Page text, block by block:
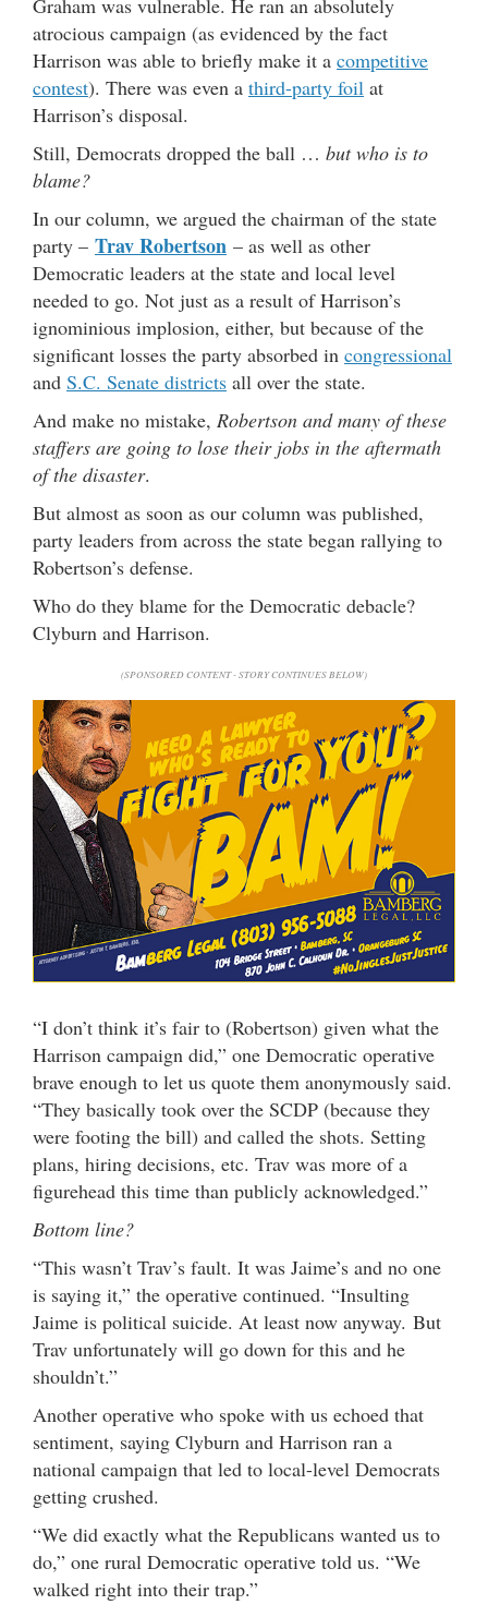
Graham was vulnerable. He ran an absolutely
atrocious campaign (as evidenced by the fact
Harrison was able to briefly make it a competitive
contest). There was even a third-party foil at
Harrison’s disposal.
Still, Democrats dropped the ball … but who is to
blame?
In our column, we argued the chairman of the state
party – Trav Robertson – as well as other
Democratic leaders at the state and local level
needed to go. Not just as a result of Harrison’s
ignominious implosion, either, but because of the
significant losses the party absorbed in congressional
and S.C. Senate districts all over the state.
And make no mistake, Robertson and many of these
staffers are going to lose their jobs in the aftermath
of the disaster.
But almost as soon as our column was published,
party leaders from across the state began rallying to
Robertson’s defense.
Who do they blame for the Democratic debacle?
Clyburn and Harrison.
(SPONSORED CONTENT - STORY CONTINUES BELOW)
“I don’t think it’s fair to (Robertson) given what the
Harrison campaign did,” one Democratic operative
brave enough to let us quote them anonymously said.
“They basically took over the SCDP (because they
were footing the bill) and called the shots. Setting
plans, hiring decisions, etc. Trav was more of a
figurehead this time than publicly acknowledged.”
Bottom line?
“This wasn’t Trav’s fault. It was Jaime’s and no one
is saying it,” the operative continued. “Insulting
Jaime is political suicide. At least now anyway. But
Trav unfortunately will go down for this and he
shouldn’t.”
Another operative who spoke with us echoed that
sentiment, saying Clyburn and Harrison ran a
national campaign that led to local-level Democrats
getting crushed.
“We did exactly what the Republicans wanted us to
do,” one rural Democratic operative told us. “We
walked right into their trap.”